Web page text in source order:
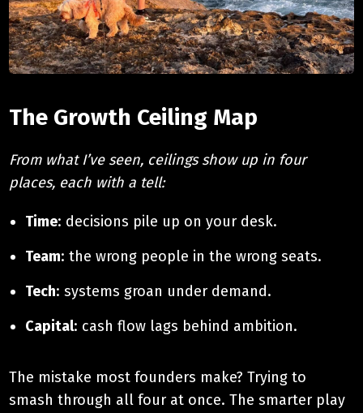
The Growth Ceiling Map
From what I’ve seen, ceilings show up in four
places, each with a tell:
Time: decisions pile up on your desk.
Team: the wrong people in the wrong seats.
Tech: systems groan under demand.
Capital: cash flow lags behind ambition.
The mistake most founders make? Trying to
smash through all four at once. The smarter play